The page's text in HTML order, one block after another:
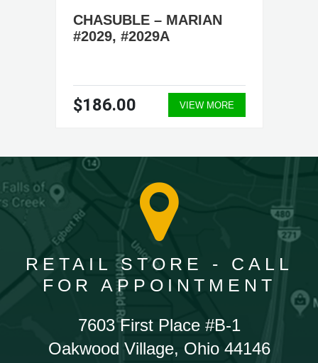
CHASUBLE – MARIAN
#2029, #2029A
$186.00 VIEW MORE
RETAIL STORE - CALL
FOR APPOINTMENT
7603 First Place #B-1
Oakwood Village, Ohio 44146